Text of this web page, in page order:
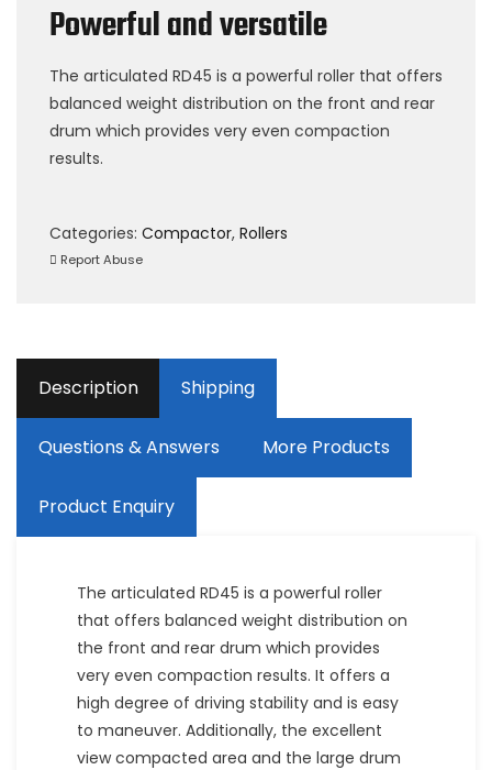
Powerful and versatile
The articulated RD45 is a powerful roller that offers
balanced weight distribution on the front and rear
drum which provides very even compaction
results.
Categories: Compactor, Rollers
Report Abuse
Description Shipping
Questions & Answers More Products
Product Enquiry
The articulated RD45 is a powerful roller
that offers balanced weight distribution on
the front and rear drum which provides
very even compaction results. It offers a
high degree of driving stability and is easy
to maneuver. Additionally, the excellent
view compacted area and the large drum